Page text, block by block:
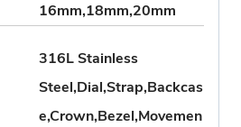
16mm,18mm,20mm
316L Stainless
Steel,Dial,Strap,Backcas
e,Crown,Bezel,Movemen